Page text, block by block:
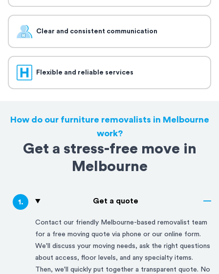
Clear and consistent communication
Flexible and reliable services
How do our furniture removalists in Melbourne
work?
Get a stress-free move in
Melbourne
1. Get a quote
Contact our friendly Melbourne-based removalist team
for a free moving quote via phone or our online form.
We'll discuss your moving needs, ask the right questions
about access, floor levels, and any specialty items.
Then, we'll quickly put together a transparent quote. No